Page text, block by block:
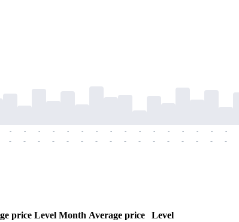
-
-
-
-
-
-
-
-
-
-
-
-
-
-
-
-
-
-
-
-
-
-
-
-
-
-
-
-
-
-
-
-
price Level Month Average price
Level